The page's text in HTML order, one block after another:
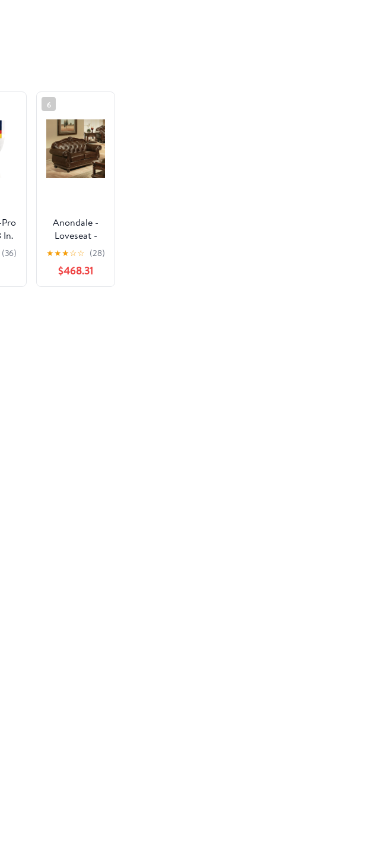
In.
(36)
6
Anondale -
Loveseat -
Espresso Top
Grain Leather
Match &
Cherry
★★★☆☆ (28)
$468.31